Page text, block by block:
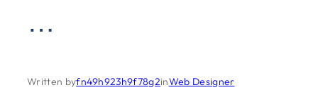
…
Written byfn49h923h9f78g2inWeb Designer